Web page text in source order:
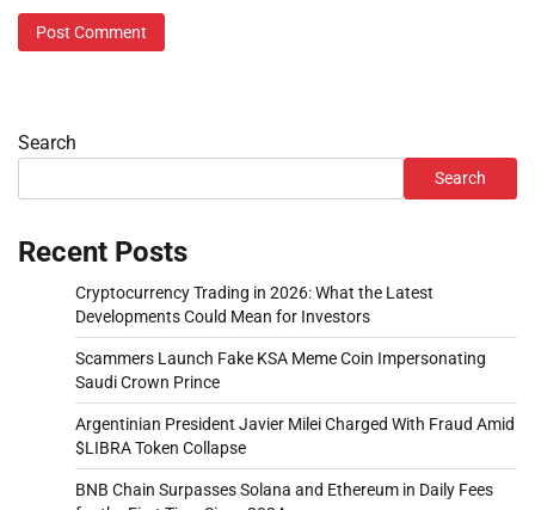
Search
Search
Recent Posts
Cryptocurrency Trading in 2026: What the Latest
Developments Could Mean for Investors
Scammers Launch Fake KSA Meme Coin Impersonating
Saudi Crown Prince
Argentinian President Javier Milei Charged With Fraud Amid
$LIBRA Token Collapse
BNB Chain Surpasses Solana and Ethereum in Daily Fees